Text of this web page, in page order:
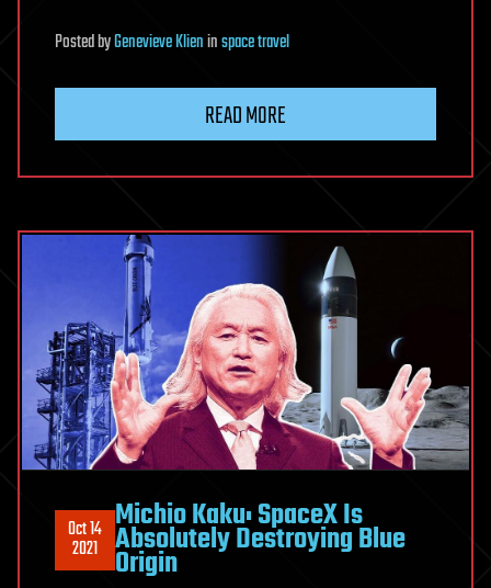
PostedbyGenevieve Klieninspace travel
READ MORE
Oct 14
2021
Michio Kaku: SpaceX Is
Absolutely Destroying Blue
Origin